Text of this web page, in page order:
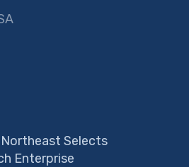
Selects
Enterprise